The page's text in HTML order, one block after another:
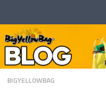
BIGYELLOWBAG